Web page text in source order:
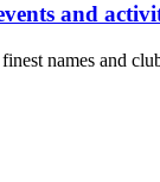
and
names and